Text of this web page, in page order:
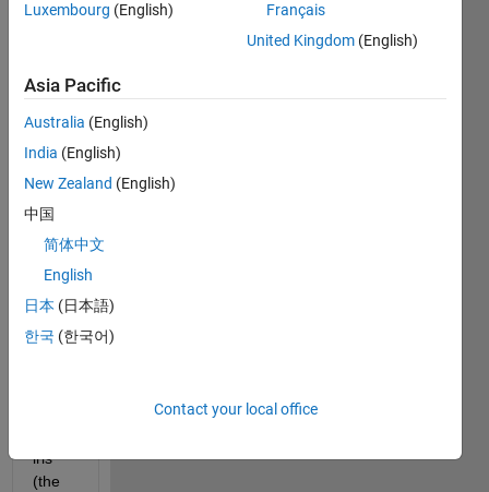
I am
stuck
! I am
pting
to
just
clear
iris
(the
Luxembourg (English)
Français
United Kingdom (English)
Asia Pacific
Australia (English)
India (English)
New Zealand (English)
中国
简体中文
English
日本 (日本語)
한국 (한국어)
Contact your local office